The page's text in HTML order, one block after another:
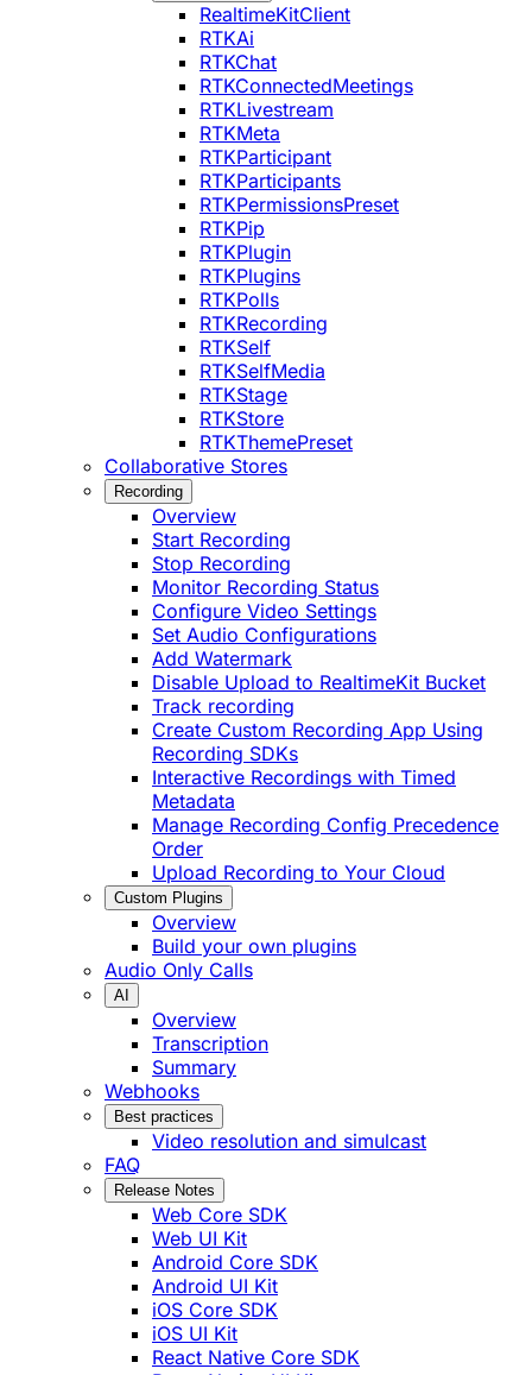
RealtimeKitClient
RTKAi
RTKChat
RTKConnectedMeetings
RTKLivestream
RTKMeta
RTKParticipant
RTKParticipants
RTKPermissionsPreset
RTKPip
RTKPlugin
RTKPlugins
RTKPolls
RTKRecording
RTKSelf
RTKSelfMedia
RTKStage
RTKStore
RTKThemePreset
Collaborative Stores
Recording
Overview
Start Recording
Stop Recording
Monitor Recording Status
Configure Video Settings
Set Audio Configurations
Add Watermark
Disable Upload to RealtimeKit Bucket
Track recording
Create Custom Recording App Using
Recording SDKs
Interactive Recordings with Timed
Metadata
Manage Recording Config Precedence
Order
Upload Recording to Your Cloud
Custom Plugins
Overview
Build your own plugins
Audio Only Calls
AI
Overview
Transcription
Summary
Webhooks
Best practices
Video resolution and simulcast
FAQ
Release Notes
Web Core SDK
Web UI Kit
Android Core SDK
Android UI Kit
iOS Core SDK
iOS UI Kit
React Native Core SDK